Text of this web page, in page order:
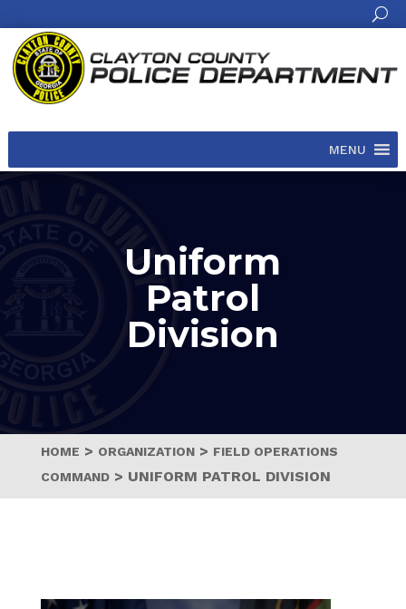
MENU
Uniform
Patrol
Division
HOME > ORGANIZATION> FIELD OPERATIONS
COMMAND> UNIFORM PATROL DIVISION